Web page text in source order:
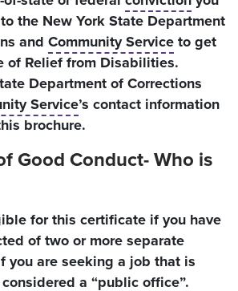
the New York State Department
and Community Serviceto get
of Relief from Disabilities.
Department of Corrections
Service’s contact information
brochure.
Good Conduct- Who is
for this certificate if you have
of two or more separate
you are seeking a job that is
a “public office”.